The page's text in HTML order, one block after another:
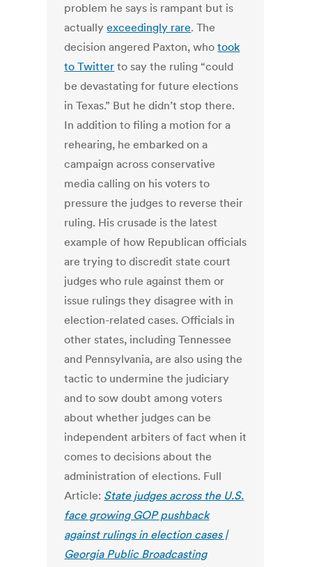
problem he says is rampant but is
actuallyexceedingly rare. The
decision angered Paxton, whotook
to Twitter to say the ruling “could
be devastating for future elections
in Texas.” But he didn’t stop there.
In addition to filing a motion for a
rehearing, he embarked on a
campaign across conservative
media calling on his voters to
pressure the judges to reverse their
ruling. His crusade is the latest
example of how Republican officials
are trying to discredit state court
judges who rule against them or
issue rulings they disagree with in
election-related cases. Officials in
other states, including Tennessee
and Pennsylvania, are also using the
tactic to undermine the judiciary
and to sow doubt among voters
about whether judges can be
independent arbiters of fact when it
comes to decisions about the
administration of elections. Full
Article: State judges across the U.S.
face growing GOP pushback
against rulings in election cases |
Georgia Public Broadcasting